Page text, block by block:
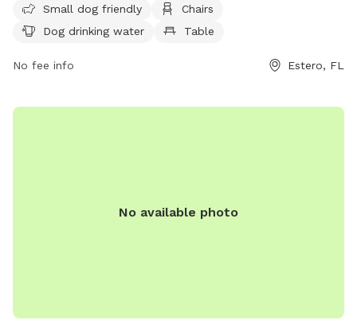
maintenance on Wednesdays from 12pm to 3pm. For more
information, visit their website at
via phone at (239) 533-1470 or email at
Small dog friendly
Chairs
Dog drinking water
Table
No fee info Estero, FL
No available photo